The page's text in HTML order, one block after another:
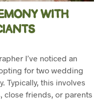
WITH
I’ve noticed an
for two wedding
Typically, this involves
friends, or parents